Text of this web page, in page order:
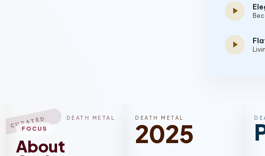
play_arrow
play_arrow
CURATED DEATH METAL
FOCUS
About
DEATH METAL
2025